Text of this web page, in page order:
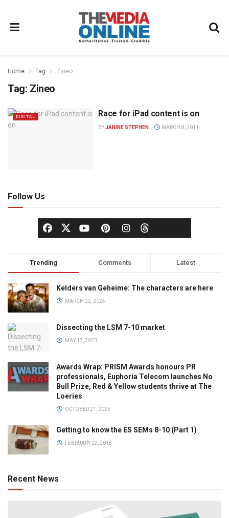
Home Tag Zineo
Tag: Zineo
DIGITAL Race for iPad content is on
BYJANINE STEPHEN MARCH 8, 2011
Follow Us
Trending Comments Latest
Kelders van Geheime: The characters are here
MARCH 22, 2024
Dissecting the LSM 7-10 market
MAY 17, 2023
Awards Wrap: PRISM Awards honours PR
professionals, Euphoria Telecom launches No
Bull Prize, Red & Yellow students thrive at The
Loeries
OCTOBER 21, 2025
Getting to know the ES SEMs 8-10 (Part 1)
FEBRUARY 22, 2018
Recent News